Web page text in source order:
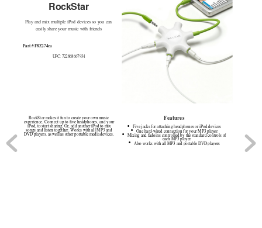
RockStar
Play and mix multiple iPod devices so you can
easily share your music with friends
Part # F8Z274ea
UPC: 722868667934
RockStar makes it fun to create your own music
experience. Connect up to five headphones, and your
iPod, to start sharing. Or, add another iPod to mix
songs and listen together. Works with all MP3 and
DVD players, as well as other portable media devices.
Features
● Five jacks for attaching headphones or iPod devices
● One hard-wired connection for your MP3 player
● Mixing and fade-ins controlled by the standard controls of
each MP3 player
● Also works with all MP3 and portable DVD players